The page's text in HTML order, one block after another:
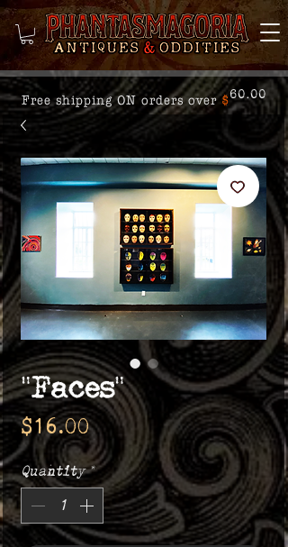
60.00
Free shipping ON orders over$
"Faces"
$16.00Price
Quantity *